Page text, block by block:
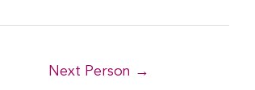
Next Person →